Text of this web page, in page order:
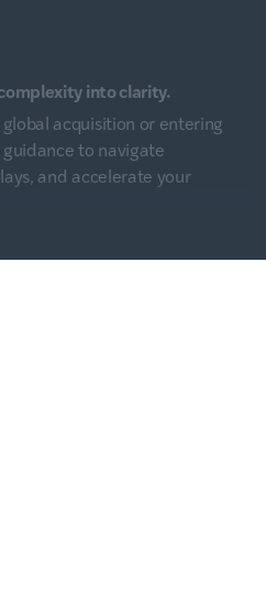
into clarity.
acquisition or entering
to navigate
and accelerate your